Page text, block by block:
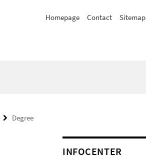
Homepage Contact Sitemap
Degree
INFOCENTER